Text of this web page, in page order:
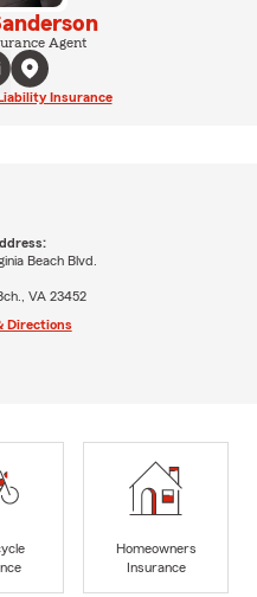
Agent
Insurance
Beach Blvd.
VA 23452
Directions
Homeowners
Insurance